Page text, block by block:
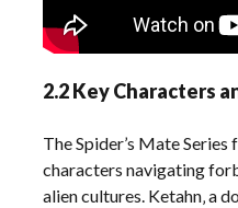
2.2 Key Characters
The Spider’s Mate
characters navigating
alien cultures. Ketahn‚ a